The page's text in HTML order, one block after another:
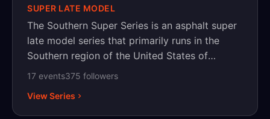
SUPER LATE MODEL
The Southern Super Series is an asphalt super
late model series that primarily runs in the
Southern region of the United States of
America.
17 events375 followers
View Series